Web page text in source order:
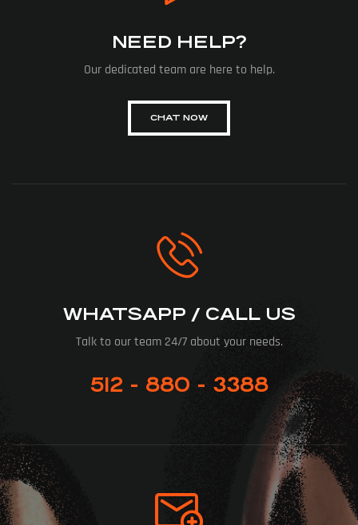
NEED HELP?
Our dedicated team are here to help.
CHAT NOW
WHATSAPP / CALL US
Talk to our team 24/7 about your needs.
512 - 880 - 3388